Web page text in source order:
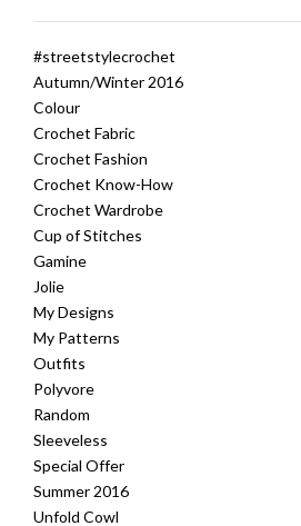
#streetstylecrochet
Autumn/Winter 2016
Colour
Crochet Fabric
Crochet Fashion
Crochet Know-How
Crochet Wardrobe
Cup of Stitches
Gamine
Jolie
My Designs
My Patterns
Outfits
Polyvore
Random
Sleeveless
Special Offer
Summer 2016
Unfold Cowl